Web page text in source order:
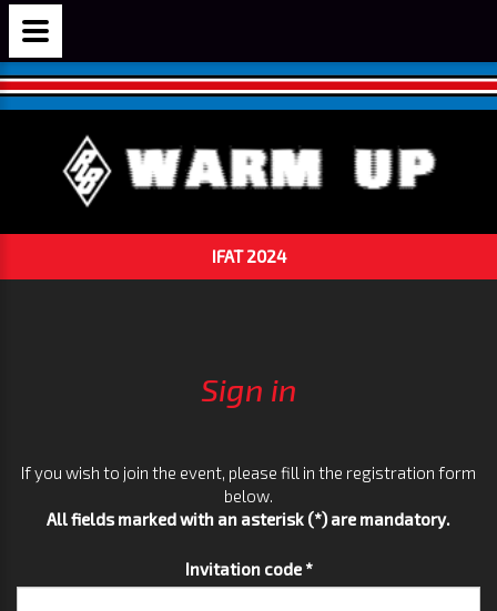
IFAT 2024
Sign in
If you wish to join the event, please fill in the registration form
below.
All fields marked with an asterisk (*) are mandatory.
Invitation code *